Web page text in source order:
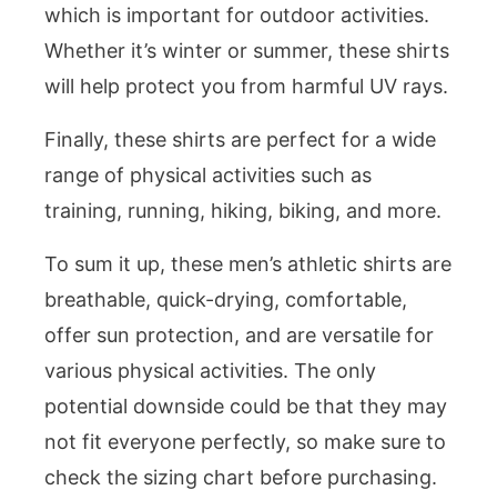
which is important for outdoor activities.
Whether it’s winter or summer, these shirts
will help protect you from harmful UV rays.
Finally, these shirts are perfect for a wide
range of physical activities such as
training, running, hiking, biking, and more.
To sum it up, these men’s athletic shirts are
breathable, quick-drying, comfortable,
offer sun protection, and are versatile for
various physical activities. The only
potential downside could be that they may
not fit everyone perfectly, so make sure to
check the sizing chart before purchasing.